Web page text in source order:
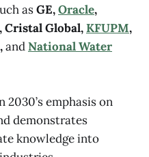
asGE,Oracle,
, Cristal Global,KFUPM,
,andNational Water
emphasis on
demonstrates
knowledge into